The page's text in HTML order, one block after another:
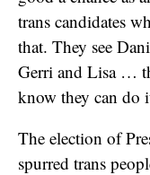
trans candidates
that. They see
Gerri and Lisa …
know they can do
The election of
spurred trans